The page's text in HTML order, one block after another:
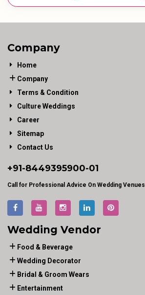
Company
Home
Company
Terms & Condition
Culture Weddings
Career
Sitemap
Contact Us
+91-8449395900-01
Call for Professional Advice On Wedding Venues
Wedding Vendor
Food & Beverage
Wedding Decorator
Bridal & Groom Wears
Entertainment